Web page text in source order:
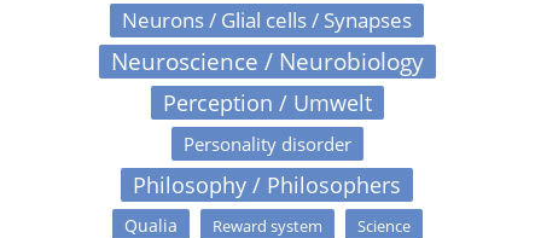
Neurons / Glial cells / Synapses
Neuroscience / Neurobiology
Perception / Umwelt
Personality disorder
Philosophy / Philosophers
Qualia Reward system Science